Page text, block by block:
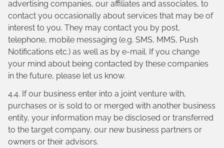
advertising companies, our affiliates and associates, to
contact you occasionally about services that may be of
interest to you. They may contact you by post,
telephone, mobile messaging (e.g. SMS, MMS, Push
Notifications etc.) as well as by e-mail. If you change
your mind about being contacted by these companies
in the future, please let us know.
4.4. If our business enter into a joint venture with,
purchases or is sold to or merged with another business
entity, your information may be disclosed or transferred
to the target company, our new business partners or
owners or their advisors.